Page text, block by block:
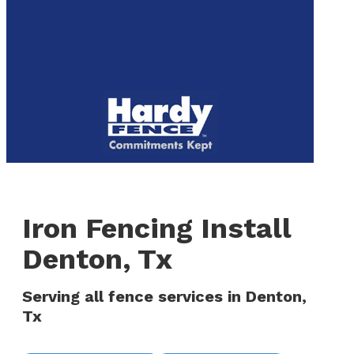
Iron Fencing Install
Denton, Tx
Serving all fence services in Denton,
Tx